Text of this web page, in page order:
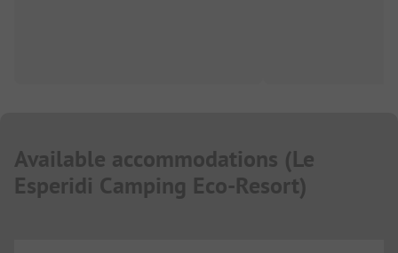
Available accommodations (Le
Esperidi Camping Eco-Resort)